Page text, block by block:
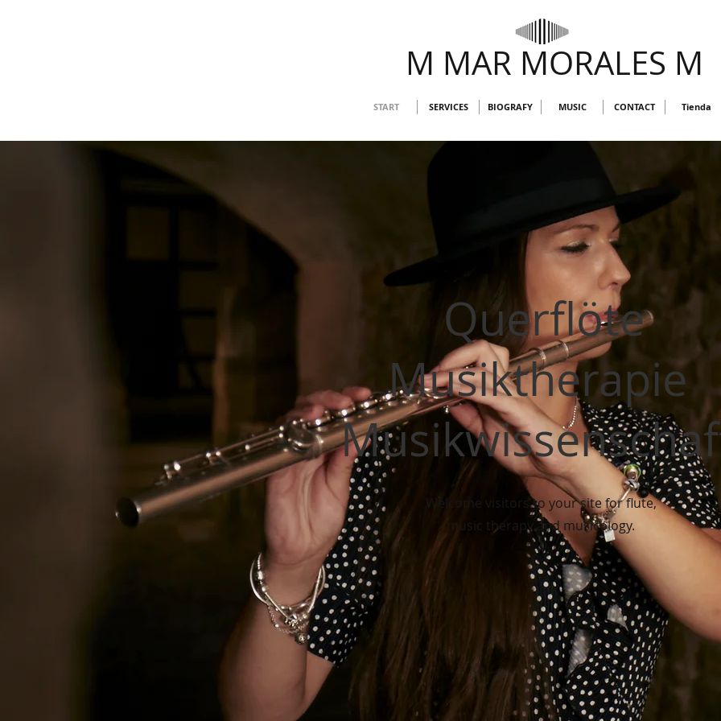
M MAR MORALES M
START SERVICES BIOGRAFY MUSIC CONTACT Tienda
Querflöte
Musiktherapie
Welcome visitors to your site for flute,
music therapy and musicology.